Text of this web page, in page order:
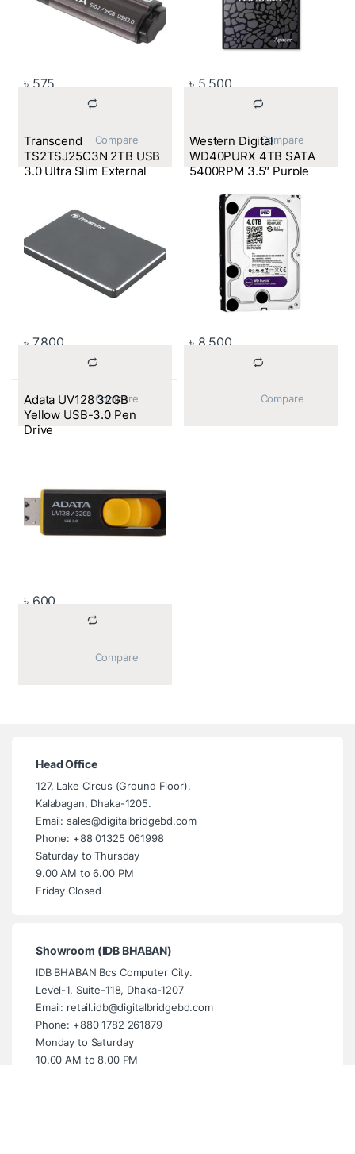
৳ 575 ৳ 5,500
Transcend
TS2TSJ25C3N 2TB USB
3.0 Ultra Slim External
৳ 7,800
Western Digital
WD40PURX 4TB SATA
5400RPM 3.5″ Purple
৳ 8,500
Adata UV128 32GB
Yellow USB-3.0 Pen
Drive
৳ 600
Head Office
127, Lake Circus (Ground Floor),
Kalabagan, Dhaka-1205.
Email: sales@digitalbridgebd.com
Phone: +88 01325 061998
Saturday to Thursday
9.00 AM to 6.00 PM
Friday Closed
Showroom (IDB BHABAN)
IDB BHABAN Bcs Computer City.
Level-1, Suite-118, Dhaka-1207
Email: retail.idb@digitalbridgebd.com
Phone: +880 1782 261879
Monday to Saturday
10.00 AM to 8.00 PM